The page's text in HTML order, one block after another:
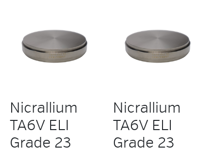
Nicrallium
TA6V ELI
Grade 23
Nicrallium
TA6V ELI
Grade 23